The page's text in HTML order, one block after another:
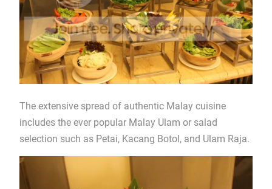
The extensive spread of authentic Malay cuisine
includes the ever popular Malay Ulam or salad
selection such as Petai, Kacang Botol, and Ulam Raja.